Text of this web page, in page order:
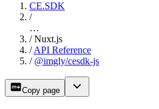
CE.SDK
/
…
/ Nuxt.js
/ API Reference
/ @imgly/cesdk-js
Copy page